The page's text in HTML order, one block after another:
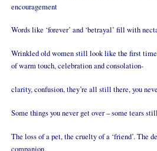
encouragement
Words like ‘forever’ and ‘betrayal’ fill with
Wrinkled old women still look like the first time
of warm touch, celebration and consolation-
clarity, confusion, they’re all still there, you
Some things you never get over – some tears
The loss of a pet, the cruelty of a ‘friend’. The
companion.